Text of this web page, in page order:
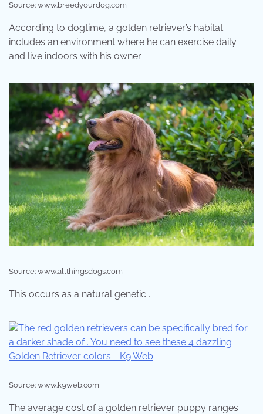
Source: www.breedyourdog.com
According to dogtime, a golden retriever’s habitat
includes an environment where he can exercise daily
and live indoors with his owner.
Source: www.allthingsdogs.com
This occurs as a natural genetic .
Source: www.k9web.com
The average cost of a golden retriever puppy ranges